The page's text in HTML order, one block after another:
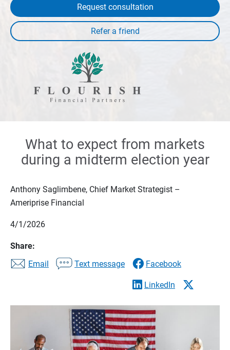
Request consultation
What to expect from markets
during a midterm election year
Anthony Saglimbene, Chief Market Strategist –
Ameriprise Financial
4/1/2026
Share:
Email
Text message Facebook
LinkedIn